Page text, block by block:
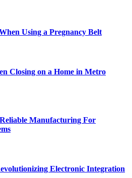
Using a Pregnancy Belt
Closing on a Home in Metro
Manufacturing For
Electronic Integration